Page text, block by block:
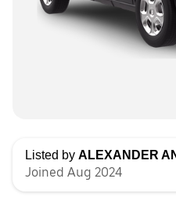
Listed by ALEXANDER
Joined Aug 2024